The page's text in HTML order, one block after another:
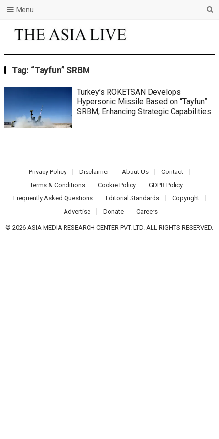
Menu
Tag: “Tayfun” SRBM
Turkey’s ROKETSAN Develops
Hypersonic Missile Based on “Tayfun”
SRBM, Enhancing Strategic Capabilities
Privacy Policy Disclaimer About Us
Contact
Terms & Conditions
Cookie Policy
GDPR Policy
Frequently Asked Questions
Editorial Standards
Copyright
Advertise
Donate Careers
© 2026 ASIA MEDIA RESEARCH CENTER PVT. LTD. ALL RIGHTS RESERVED.